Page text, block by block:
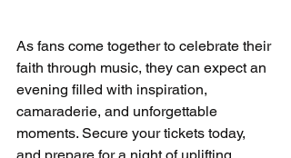
As fans come together to celebrate their
faith through music, they can expect an
evening filled with inspiration,
camaraderie, and unforgettable
moments. Secure your tickets today,
and prepare for a night of uplifting